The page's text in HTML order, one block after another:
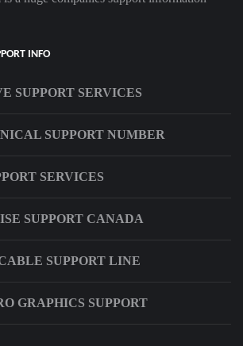
INFO
SUPPORT SERVICES
SUPPORT NUMBER
SERVICES
SUPPORT CANADA
SUPPORT LINE
GRAPHICS SUPPORT